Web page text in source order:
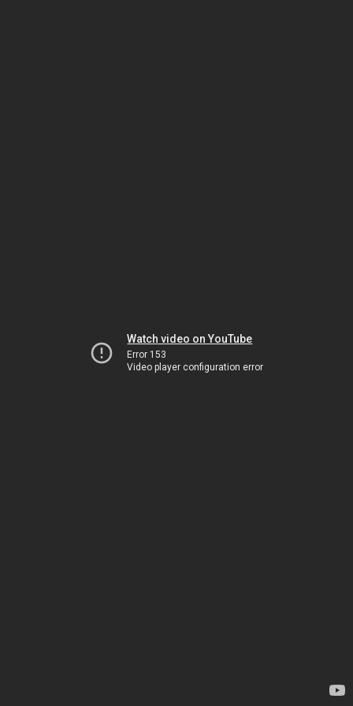
Watch video on YouTube
Error 153
Video player configuration error